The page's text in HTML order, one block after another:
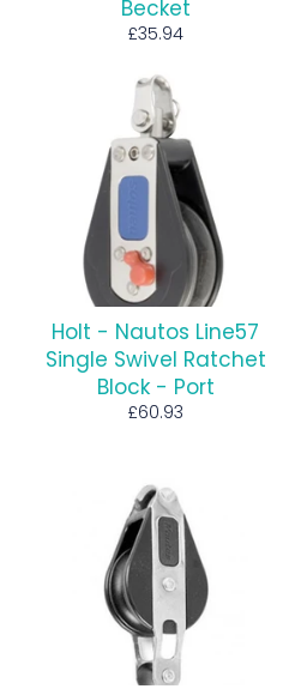
Becket
Regular
£35.94
Holt - Nautos Line57
Single Swivel Ratchet
Block - Port
Regular
£60.93